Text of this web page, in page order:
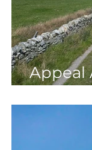
Appeal
AONB